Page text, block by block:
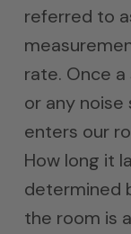
referred to
rate. Once
or any
enters our
How long it
determined
the room is